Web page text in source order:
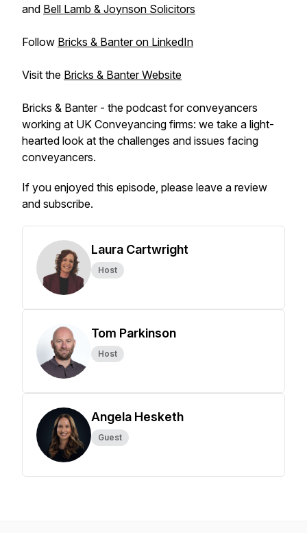
and Bell Lamb & Joynson Solicitors
Follow Bricks & Banter on LinkedIn
Visit the Bricks & Banter Website
Bricks & Banter - the podcast for conveyancers
working at UK Conveyancing firms: we take a light-
hearted look at the challenges and issues facing
conveyancers.
If you enjoyed this episode, please leave a review
and subscribe.
Laura Cartwright
Host
Tom Parkinson
Host
Angela Hesketh
Guest